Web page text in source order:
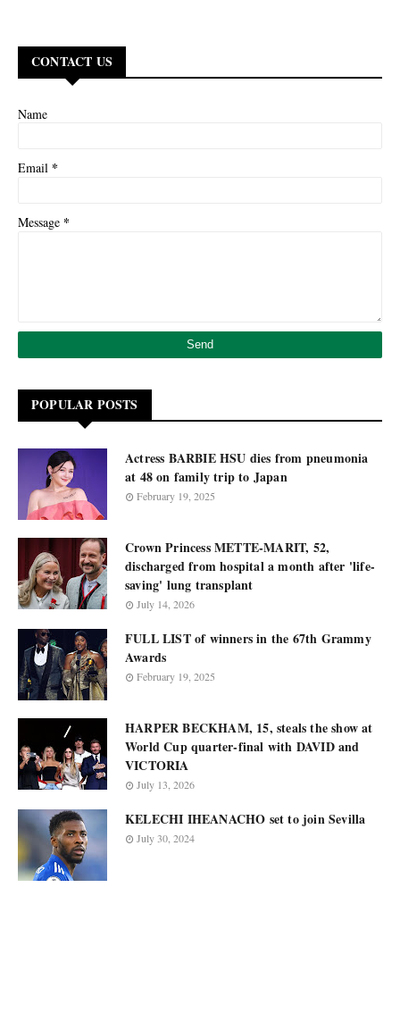
CONTACT US
Name
Email *
Message *
POPULAR POSTS
Actress BARBIE HSU dies from pneumonia
at 48 on family trip to Japan
February 19, 2025
Crown Princess METTE-MARIT, 52,
discharged from hospital a month after 'life-
saving' lung transplant
July 14, 2026
FULL LIST of winners in the 67th Grammy
Awards
February 19, 2025
HARPER BECKHAM, 15, steals the show at
World Cup quarter-final with DAVID and
VICTORIA
July 13, 2026
KELECHI IHEANACHO set to join Sevilla
July 30, 2024